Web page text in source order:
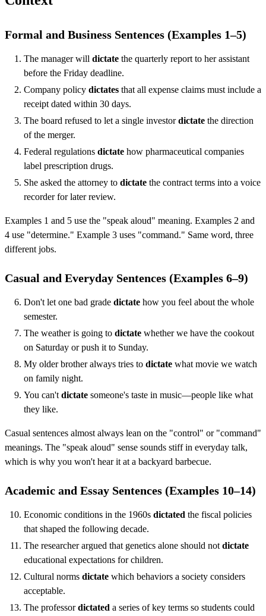
Formal and Business Sentences (Examples 1–5)
The manager will dictate the quarterly report to her assistant
before the Friday deadline.
Company policy dictates that all expense claims must include a
receipt dated within 30 days.
The board refused to let a single investordictate the direction
of the merger.
Federal regulations dictate how pharmaceutical companies
label prescription drugs.
She asked the attorney to dictate the contract terms into a voice
recorder for later review.
Examples 1 and 5 use the "speak aloud" meaning. Examples 2 and
4 use "determine." Example 3 uses "command." Same word, three
different jobs.
Casual and Everyday Sentences (Examples 6–9)
Don't let one bad grade dictate how you feel about the whole
semester.
The weather is going to dictate whether we have the cookout
on Saturday or push it to Sunday.
My older brother always tries to dictate what movie we watch
on family night.
You can't dictate someone's taste in music—people like what
they like.
Casual sentences almost always lean on the "control" or "command"
meanings. The "speak aloud" sense sounds stiff in everyday talk,
which is why you won't hear it at a backyard barbecue.
Academic and Essay Sentences (Examples 10–14)
Economic conditions in the 1960s dictated the fiscal policies
that shaped the following decade.
The researcher argued that genetics alone should not dictate
educational expectations for children.
Cultural norms dictate which behaviors a society considers
acceptable.
The professordictated a series of key terms so students could